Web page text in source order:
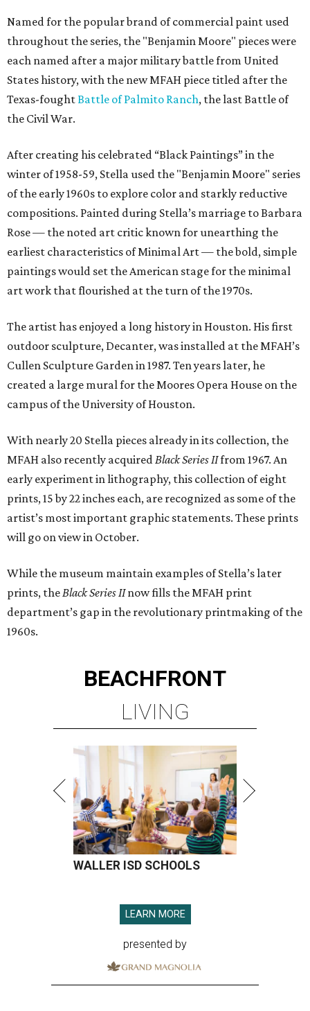
Named for the popular brand of commercial paint used
throughout the series, the "Benjamin Moore" pieces were
each named after a major military battle from United
States history, with the new MFAH piece titled after the
Texas-foughtBattle of Palmito Ranch, the last Battle of
the Civil War.
After creating his celebrated “Black Paintings” in the
winter of 1958-59, Stella used the "Benjamin Moore" series
of the early 1960s to explore color and starkly reductive
compositions. Painted during Stella’s marriage to Barbara
Rose — the noted art critic known for unearthing the
earliest characteristics of Minimal Art — the bold, simple
paintings would set the American stage for the minimal
art work that flourished at the turn of the 1970s.
The artist has enjoyed a long history in Houston. His first
outdoor sculpture, Decanter, was installed at the MFAH’s
Cullen Sculpture Garden in 1987. Ten years later, he
created a large mural for the Moores Opera House on the
campus of the University of Houston.
With nearly 20 Stella pieces already in its collection, the
MFAH also recently acquiredBlack Series IIfrom 1967. An
early experiment in lithography, this collection of eight
prints, 15 by 22 inches each, are recognized as some of the
artist’s most important graphic statements. These prints
will go on view in October.
While the museum maintain examples of Stella’s later
prints, theBlack Series IInow fills the MFAH print
department’s gap in the revolutionary printmaking of the
1960s.
BEACHFRONT
LIVING
WALLER ISD SCHOOLS
LEARN MORE
presented by